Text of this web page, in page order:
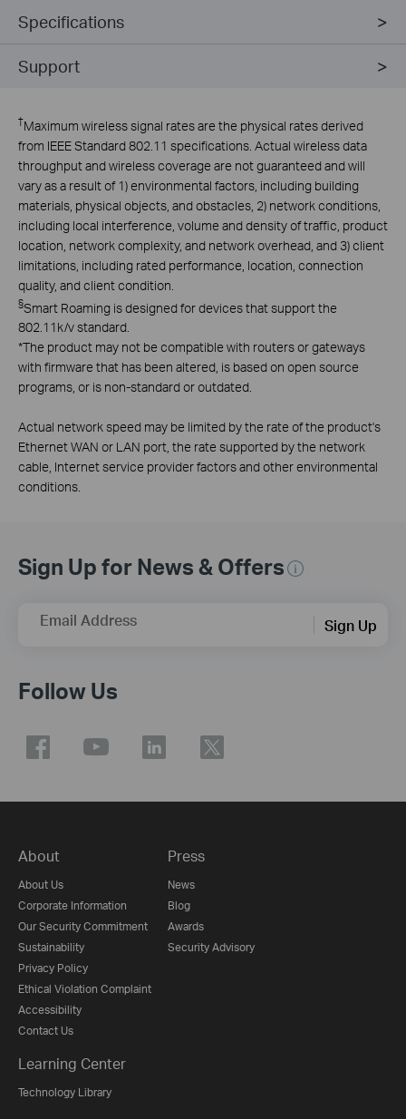
Specifications
Support
†Maximum wireless signal rates are the physical rates derived
from IEEE Standard 802.11 specifications. Actual wireless data
throughput and wireless coverage are not guaranteed and will
vary as a result of 1) environmental factors, including building
materials, physical objects, and obstacles, 2) network conditions,
including local interference, volume and density of traffic, product
location, network complexity, and network overhead, and 3) client
limitations, including rated performance, location, connection
quality, and client condition.
§Smart Roaming is designed for devices that support the
802.11k/v standard.
*The product may not be compatible with routers or gateways
with firmware that has been altered, is based on open source
programs, or is non-standard or outdated.
Actual network speed may be limited by the rate of the product's
Ethernet WAN or LAN port, the rate supported by the network
cable, Internet service provider factors and other environmental
conditions.
Sign Up for News & Offers
Email Address Sign Up
Follow Us
About
About Us
Corporate Information
Our Security Commitment
Sustainability
Privacy Policy
Ethical Violation Complaint
Accessibility
Contact Us
Press
News
Blog
Awards
Security Advisory
Learning Center
Technology Library